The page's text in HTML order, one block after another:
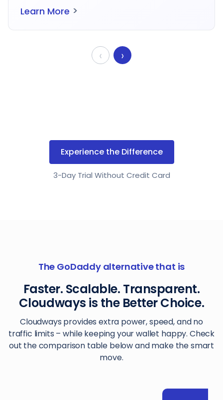
Learn More >
‹ ›
Experience the Difference
3-Day Trial Without Credit Card
The GoDaddy alternative that is
Faster. Scalable. Transparent.
Cloudways is the Better Choice.
Cloudways provides extra power, speed, and no
traffic limits – while keeping your wallet happy. Check
out the comparison table below and make the smart
move.